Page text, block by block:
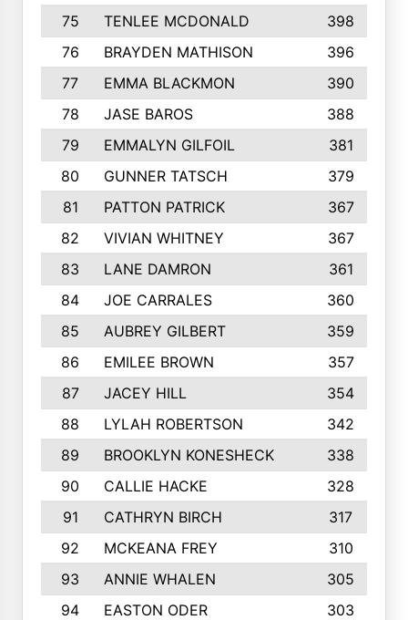
75 TENLEE MCDONALD
398
76
BRAYDEN MATHISON
396
77
EMMA BLACKMON
390
78
JASE BAROS
388
79
EMMALYN GILFOIL
381
80
GUNNER TATSCH
379
81
PATTON PATRICK
367
82
VIVIAN WHITNEY
367
83
LANE DAMRON
361
84
JOE CARRALES
360
85
AUBREY GILBERT
359
86
EMILEE BROWN
357
87
JACEY HILL
354
88
LYLAH ROBERTSON
342
89
BROOKLYN KONESHECK
338
90
CALLIE HACKE
328
91
CATHRYN BIRCH
317
92
MCKEANA FREY
310
93
ANNIE WHALEN
305
94
EASTON ODER
303